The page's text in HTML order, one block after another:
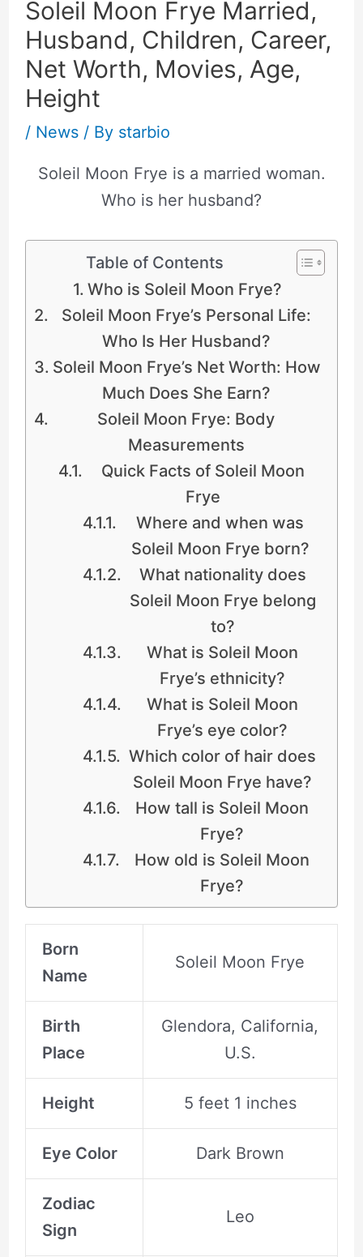
Soleil Moon Frye Married,
Husband, Children, Career,
Net Worth, Movies, Age,
Height
/ News/ By starbio
Soleil Moon Frye is a married woman.
Who is her husband?
Table of Contents
Who is Soleil Moon Frye?
Soleil Moon Frye’s Personal Life:
Who Is Her Husband?
Soleil Moon Frye’s Net Worth: How
Much Does She Earn?
Soleil Moon Frye: Body
Measurements
Quick Facts of Soleil Moon
Frye
Where and when was
Soleil Moon Frye born?
What nationality does
Soleil Moon Frye belong
to?
What is Soleil Moon
Frye’s ethnicity?
What is Soleil Moon
Frye’s eye color?
Which color of hair does
Soleil Moon Frye have?
How tall is Soleil Moon
Frye?
How old is Soleil Moon
Frye?
Born
Name
Soleil Moon Frye
Birth
Place
Glendora, California,
U.S.
Height 5 feet 1 inches
Eye Color Dark Brown
Zodiac
Sign
Leo